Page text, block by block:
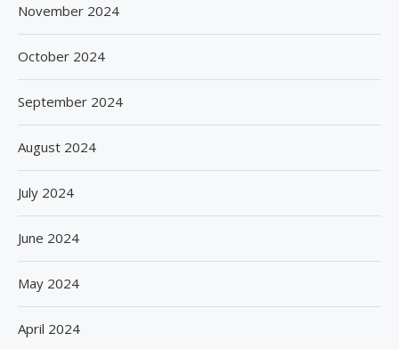
November 2024
October 2024
September 2024
August 2024
July 2024
June 2024
May 2024
April 2024